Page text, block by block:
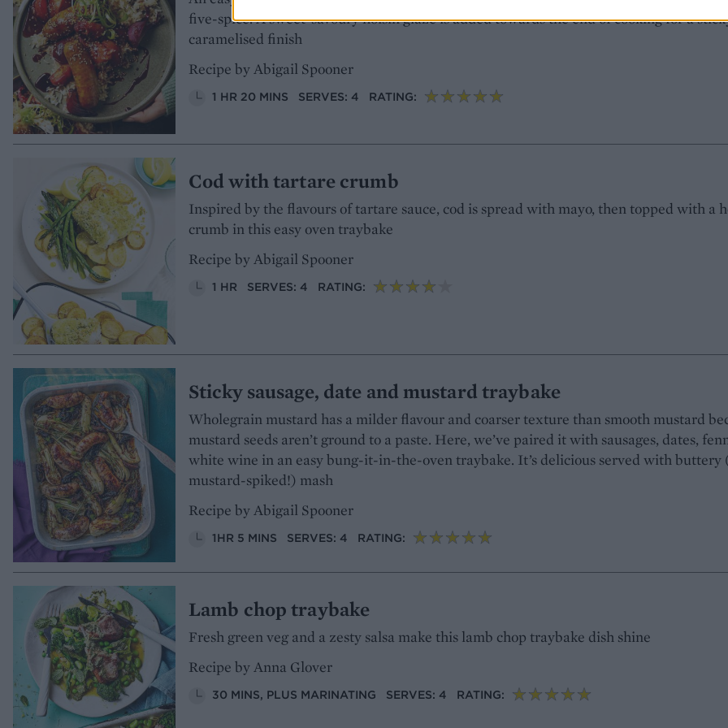
five-spice. A sweet-savoury hoisin glaze is added towards the end of cooking for a
caramelised finish
Recipe by Abigail Spooner
1 HR 20 MINS SERVES: 4 RATING:
Cod with tartare crumb
Inspired by the flavours of tartare sauce, cod is spread with mayo, then topped with a
crumb in this easy oven traybake
Recipe by Abigail Spooner
1 HR SERVES: 4 RATING:
Sticky sausage, date and mustard traybake
Wholegrain mustard has a milder flavour and coarser texture than smooth mustard
mustard seeds aren’t ground to a paste. Here, we’ve paired it with sausages, dates,
white wine in an easy bung-it-in-the-oven traybake. It’s delicious served with buttery
mustard-spiked!) mash
Recipe by Abigail Spooner
1HR 5 MINS SERVES: 4 RATING:
Lamb chop traybake
Fresh green veg and a zesty salsa make this lamb chop traybake dish shine
Recipe by Anna Glover
30 MINS, PLUS MARINATING SERVES: 4 RATING: